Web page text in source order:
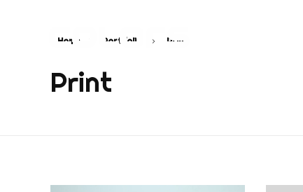
Home Portfolio Print
Print